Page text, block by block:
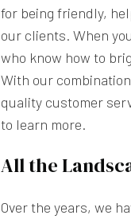
for being friendly,
our clients. When
who know how to
With our
quality customer
to learn more.
All the
Over the years, we